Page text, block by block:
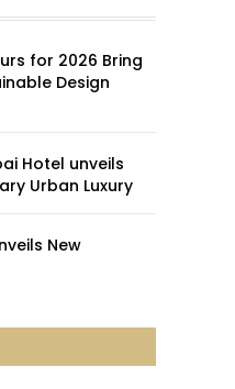
for 2026 Bring
Design
Hotel unveils
Urban Luxury
New